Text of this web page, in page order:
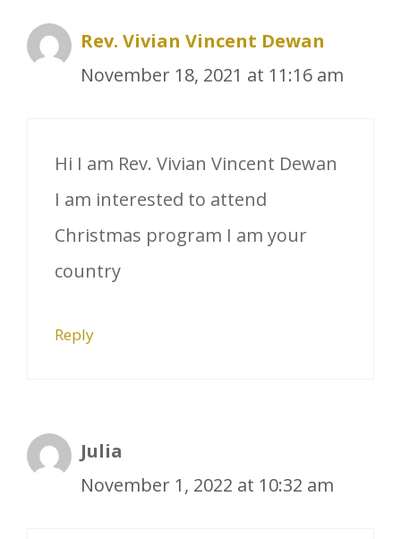
Rev. Vivian Vincent Dewan
November 18, 2021 at 11:16 am
Hi I am Rev. Vivian Vincent Dewan
I am interested to attend
Christmas program I am your
country
Reply
Julia
November 1, 2022 at 10:32 am